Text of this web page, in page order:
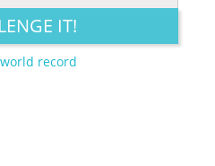
CUTE CREATIVE
IT!
record